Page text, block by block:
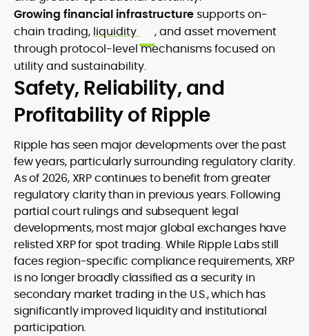
Growing financial infrastructuresupports on-
chain trading, liquidity
, and asset movement
through protocol-level mechanisms focused on
utility and sustainability.
Safety, Reliability, and
Profitability of Ripple
Ripple has seen major developments over the past
few years, particularly surrounding regulatory clarity.
As of 2026, XRP continues to benefit from greater
regulatory clarity than in previous years. Following
partial court rulings and subsequent legal
developments, most major global exchanges have
relisted XRP for spot trading. While Ripple Labs still
faces region-specific compliance requirements, XRP
is no longer broadly classified as a security in
secondary market trading in the U.S., which has
significantly improved liquidity and institutional
participation.